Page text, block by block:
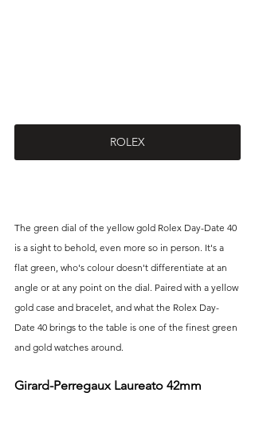
ROLEX
The green dial of the yellow gold Rolex Day-Date 40
is a sight to behold, even more so in person. It's a
flat green, who's colour doesn't differentiate at an
angle or at any point on the dial. Paired with a yellow
gold case and bracelet, and what the Rolex Day-
Date 40 brings to the table is one of the finest green
and gold watches around.
Girard-Perregaux Laureato 42mm